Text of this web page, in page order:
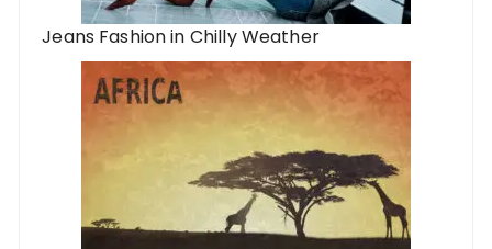
Jeans Fashion in Chilly Weather